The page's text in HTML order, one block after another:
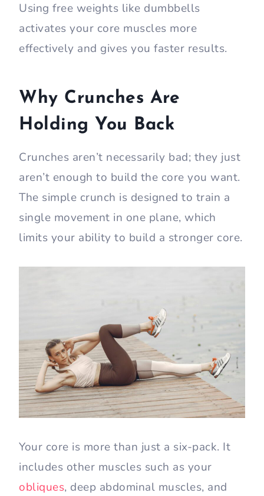
Using free weights like dumbbells
activates your core muscles more
effectively and gives you faster results.
Why Crunches Are
Holding You Back
Crunches aren’t necessarily bad; they just
aren’t enough to build the core you want.
The simple crunch is designed to train a
single movement in one plane, which
limits your ability to build a stronger core.
Your core is more than just a six-pack. It
includes other muscles such as your
obliques, deep abdominal muscles, and